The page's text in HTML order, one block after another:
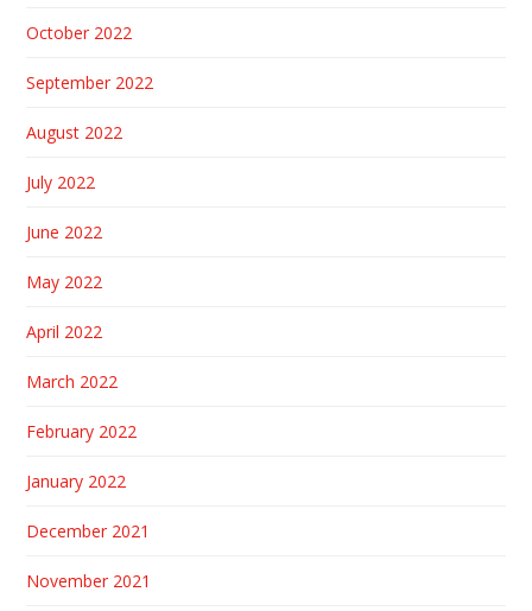
October 2022
September 2022
August 2022
July 2022
June 2022
May 2022
April 2022
March 2022
February 2022
January 2022
December 2021
November 2021